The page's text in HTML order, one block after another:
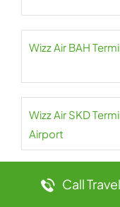
Wizz Air BAH
Wizz Air SKD
Airport
Wizz Air SDR
Call